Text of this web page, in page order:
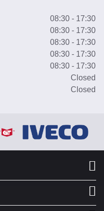
08:30 - 17:30
08:30 - 17:30
08:30 - 17:30
08:30 - 17:30
08:30 - 17:30
Closed
Closed